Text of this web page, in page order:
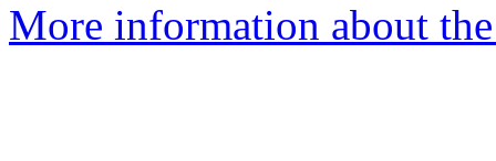
More information about